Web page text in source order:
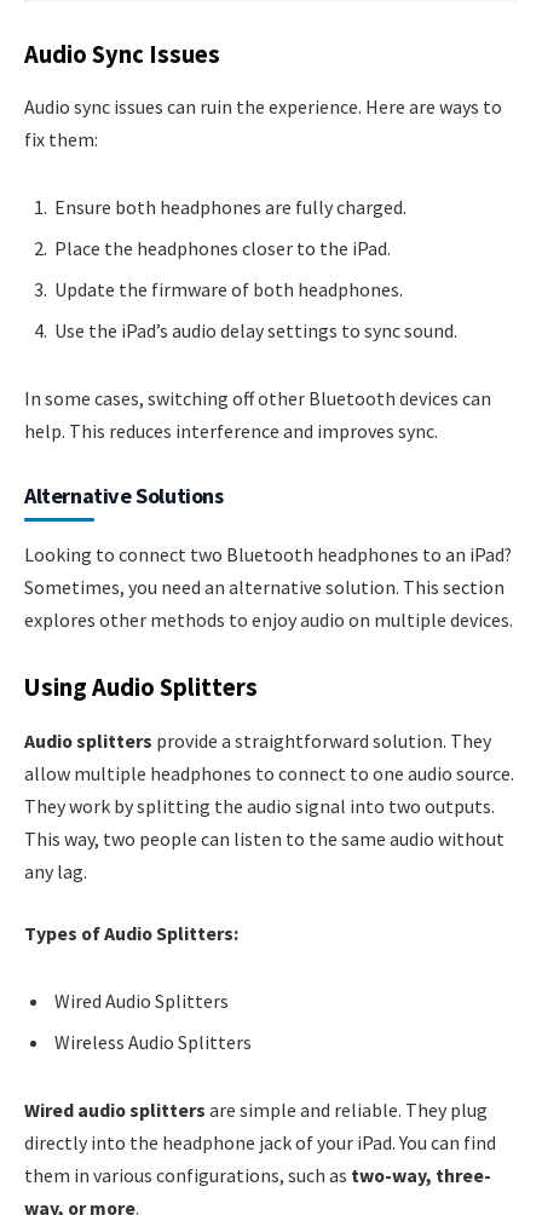
Audio Sync Issues
Audio sync issues can ruin the experience. Here are ways to
fix them:
Ensure both headphones are fully charged.
Place the headphones closer to the iPad.
Update the firmware of both headphones.
Use the iPad’s audio delay settings to sync sound.
In some cases, switching off other Bluetooth devices can
help. This reduces interference and improves sync.
Alternative Solutions
Looking to connect two Bluetooth headphones to an iPad?
Sometimes, you need an alternative solution. This section
explores other methods to enjoy audio on multiple devices.
Using Audio Splitters
Audio splitters provide a straightforward solution. They
allow multiple headphones to connect to one audio source.
They work by splitting the audio signal into two outputs.
This way, two people can listen to the same audio without
any lag.
Types of Audio Splitters:
Wired Audio Splitters
Wireless Audio Splitters
Wired audio splitters are simple and reliable. They plug
directly into the headphone jack of your iPad. You can find
them in various configurations, such as two-way, three-
way, or more.